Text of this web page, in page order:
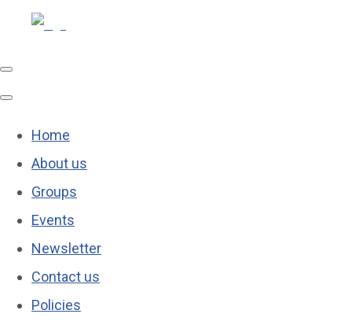
Home
About us
Groups
Events
Newsletter
Contact us
Policies